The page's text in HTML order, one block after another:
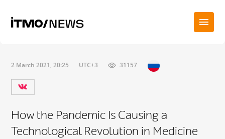
2 March 2021, 20:25 UTC+3 31157
How the Pandemic Is Causing a
Technological Revolution in Medicine